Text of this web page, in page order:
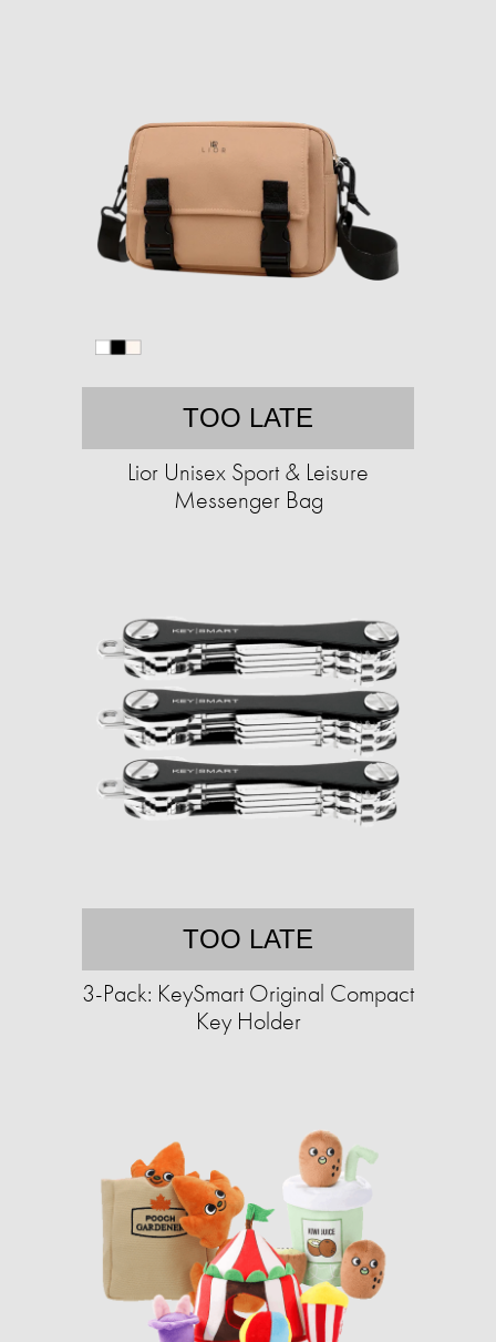
TOO LATE
Lior Unisex Sport & Leisure
Messenger Bag
TOO LATE
3-Pack: KeySmart Original Compact
Key Holder